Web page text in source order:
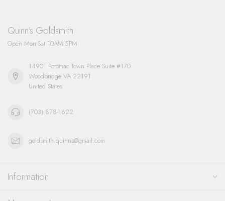
Quinn's Goldsmith
Open Mon-Sat 10AM-5PM
14901 Potomac Town Place Suite #170
Woodbridge VA 22191
United States
(703) 878-1622
goldsmith.quinns@gmail.com
Information